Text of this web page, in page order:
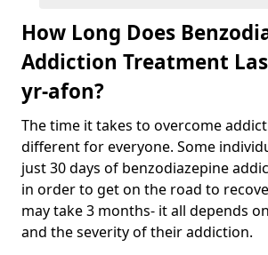
How Long Does
Addiction Treatment
yr-afon?
The time it takes to overcome
different for everyone. Some
just 30 days of benzodiazepine
in order to get on the road to
may take 3 months- it all depends
and the severity of their addiction.